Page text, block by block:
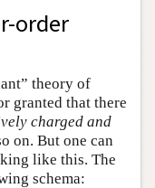
order
theory of
granted that there
charged and
on. But one can
like this. The
schema: